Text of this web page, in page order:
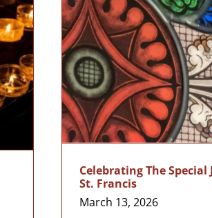
Celebrating The Special
St. Francis
March 13, 2026